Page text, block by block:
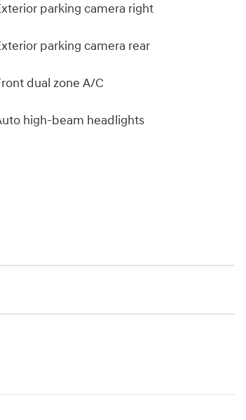
parking camera right
parking camera rear
dual zone A/C
high-beam headlights